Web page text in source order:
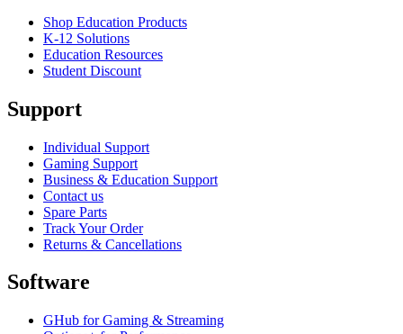
Shop Education Products
K-12 Solutions
Education Resources
Student Discount
Support
Individual Support
Gaming Support
Business & Education Support
Contact us
Spare Parts
Track Your Order
Returns & Cancellations
Software
GHub for Gaming & Streaming